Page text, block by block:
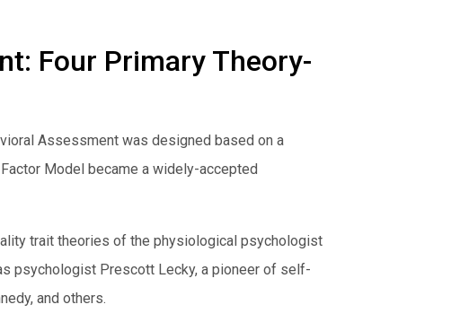
Four Primary Theory-
Assessment was designed based on a
Model became a widely-accepted
trait theories of the physiological psychologist
psychologist Prescott Lecky, a pioneer of self-
and others.